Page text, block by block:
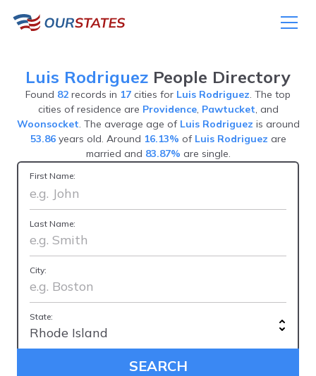
Luis Rodriguez People Directory
Found 82 records in 17 cities for Luis Rodriguez. The top
cities of residence are Providence, Pawtucket, and
Woonsocket. The average age of Luis Rodriguez is around
53.86years old. Around 16.13% of Luis Rodriguez are
married and 83.87% are single.
First Name:
Last Name:
City:
State:
SEARCH